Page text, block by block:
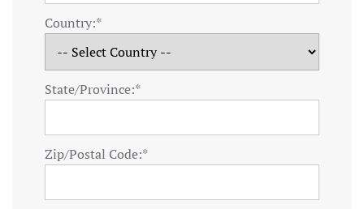
Country:*
State/Province:*
Zip/Postal Code:*